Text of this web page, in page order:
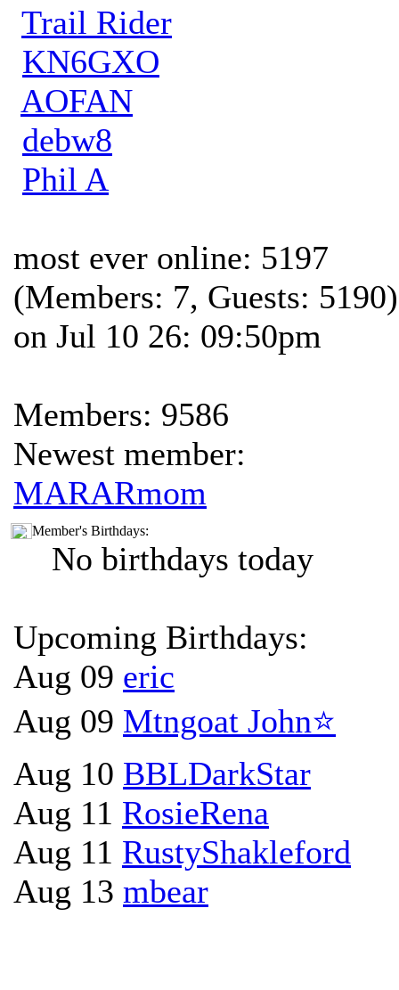
Trail Rider
KN6GXO
AOFAN
debw8
Phil A
most ever online: 5197
(Members: 7, Guests: 5190)
on Jul 10 26: 09:50pm
Members: 9586
Newest member:
MARARmom
Member's Birthdays:
No birthdays today
Upcoming Birthdays:
Aug 09 eric
Aug 09 Mtngoat John⭐
Aug 10 BBLDarkStar
Aug 11 RosieRena
Aug 11 RustyShakleford
Aug 13 mbear